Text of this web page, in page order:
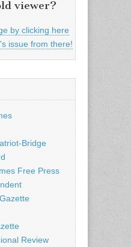
viewer?
by clicking here
issue from there!
Bridge
Free Press
Review